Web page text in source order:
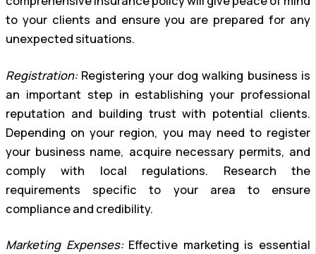
to your clients and ensure you are prepared for any
unexpected situations.
Registration:Registering your dog walking business is
an important step in establishing your professional
reputation and building trust with potential clients.
Depending on your region, you may need to register
your business name, acquire necessary permits, and
comply with local regulations. Research the
requirements specific to your area to ensure
compliance and credibility.
Marketing Expenses:Effective marketing is essential